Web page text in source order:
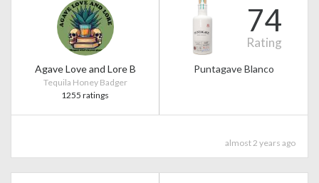
Agave Love and Lore B
Tequila Honey Badger
1255 ratings
74
Rating
Puntagave Blanco
almost 2 years ago